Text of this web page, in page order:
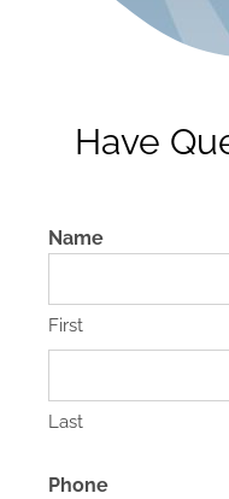
Have
Name
First
Last
Phone